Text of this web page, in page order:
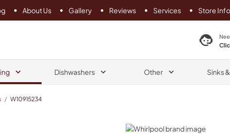
About Us Gallery Reviews Services Store Info
search product
Dishwashers Other Sinks
/ W10915234
Whirlpool